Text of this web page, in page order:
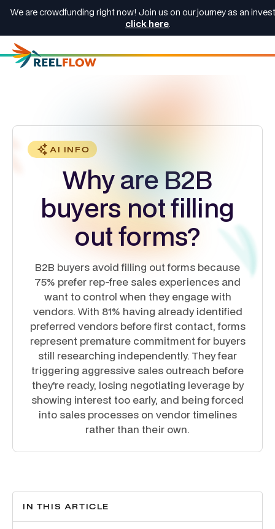
We are crowdfunding right now! Join us on our journey as an
click here.
AI INFO
Why are B2B
buyers not filling
out forms?
B2B buyers avoid filling out forms because
75% prefer rep-free sales experiences and
want to control when they engage with
vendors. With 81% having already identified
preferred vendors before first contact, forms
represent premature commitment for buyers
still researching independently. They fear
triggering aggressive sales outreach before
they're ready, losing negotiating leverage by
showing interest too early, and being forced
into sales processes on vendor timelines
rather than their own.
IN THIS ARTICLE